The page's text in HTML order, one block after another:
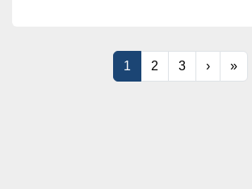
1 2 3 › »